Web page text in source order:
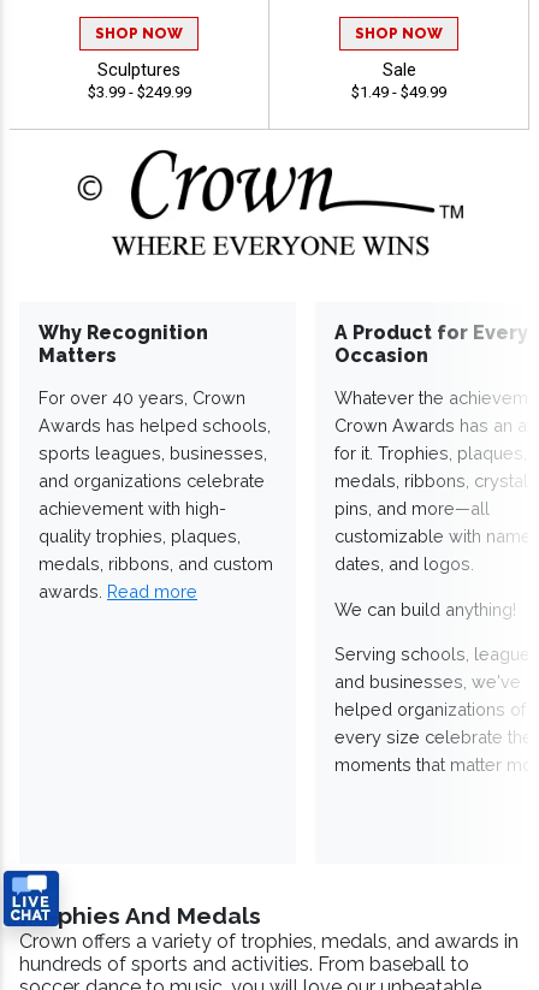
SHOP NOW
Sculptures
$3.99 - $249.99
SHOP NOW
Sale
$1.49 - $49.99
Why Recognition
Matters
For over 40 years, Crown
Awards has helped schools,
sports leagues, businesses,
and organizations celebrate
achievement with high-
quality trophies, plaques,
medals, ribbons, and custom
awards. Read more
A Product for Every
Occasion
Whatever the
Crown Awards has an
for it. Trophies, plaques,
medals, ribbons,
pins, and more—all
customizable with
dates, and logos.
We can build anything!
Serving schools,
and businesses, we've
helped organizations of
every size celebrate the
moments that matter
Trophies And Medals
Crown offers a variety of trophies, medals, and awards in
hundreds of sports and activities. From baseball to